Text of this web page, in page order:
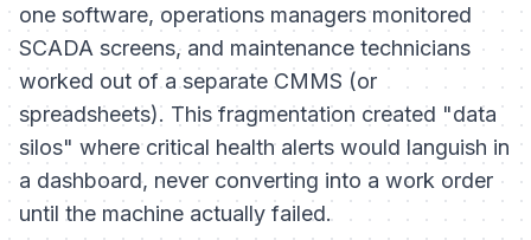
one software, operations managers monitored
SCADA screens, and maintenance technicians
worked out of a separate CMMS (or
spreadsheets). This fragmentation created "data
silos" where critical health alerts would languish in
a dashboard, never converting into a work order
until the machine actually failed.